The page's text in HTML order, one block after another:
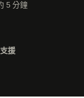
5 分鐘
援